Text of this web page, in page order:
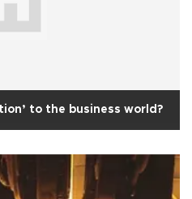
to the business world?